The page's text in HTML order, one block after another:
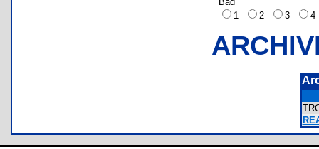
1
2 3